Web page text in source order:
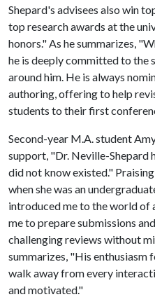
Shepard's advisees also win
top research awards at the
honors." As he summarizes,
he is deeply committed to the
around him. He is always
authoring, offering to help
students to their first
Second-year M.A. student
support, "Dr. Neville-Shepard
did not know existed."
when she was an
introduced me to the world of
me to prepare submissions
challenging reviews without
summarizes, "His enthusiasm
walk away from every
and motivated."